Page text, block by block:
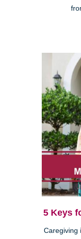
5 Keys
Caregiving